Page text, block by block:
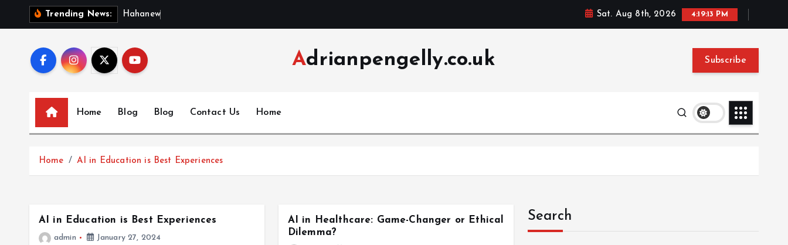
Trending News: H a han ews Sat. Aug 8th, 2026 4:19:13 PM
Adrianpengelly.co.uk Subscribe
Home Blog Blog Contact Us Home
Home AI in Education is Best Experiences
AI in Education is Best Experiences
admin January 27, 2024
AI in Healthcare: Game-Changer or Ethical
Dilemma?
Search